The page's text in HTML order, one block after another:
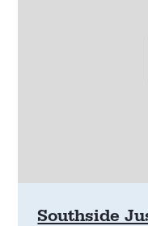
Southside